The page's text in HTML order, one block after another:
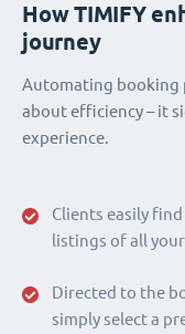
Clients easily
listings of all
Directed to the
simply select a
How TIMIFY
journey
Automating booking
about efficiency – it
experience.